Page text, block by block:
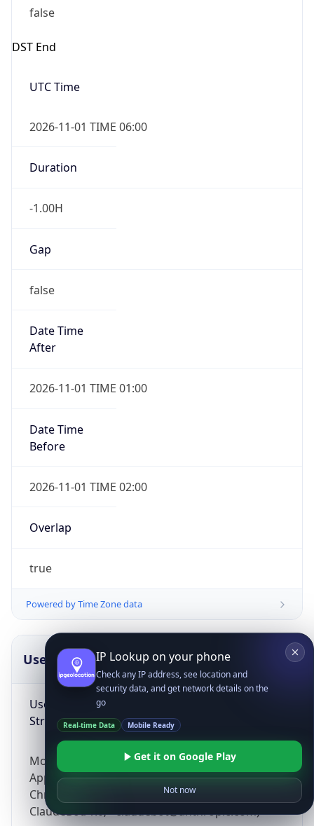
false
DST End
UTC Time
2026-11-01 TIME 06:00
Duration
-1.00H
Gap
false
Date Time
After
2026-11-01 TIME 01:00
Date Time
Before
2026-11-01 TIME 02:00
Overlap
true
Powered by Time Zone data
UserAgent Info
User Agent
String
Mozilla/5.0 (Linux; Android 14; Pixel 8)
AppleWebKit/537.36 (KHTML, like Gecko)
Chrome/131.0.0.0 Mobile Safari/537.36;
ClaudeBot/1.0; +claudebot@anthropic.com)
IP Lookup on your phone
Check any IP address, see location and
security data, and get network details on the
go
Real-time Data Mobile Ready
Get it on Google Play
Not now